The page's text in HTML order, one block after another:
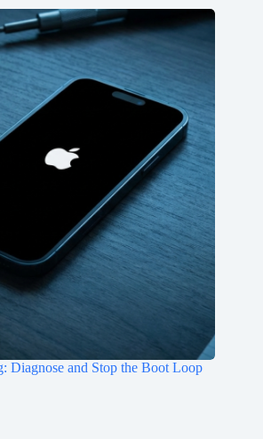
Diagnose and Stop the Boot Loop